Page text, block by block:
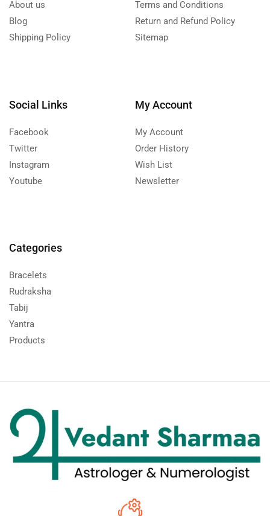
About us
Blog
Shipping Policy
Terms and Conditions
Return and Refund Policy
Sitemap
Social Links
Facebook
Twitter
Instagram
Youtube
My Account
My Account
Order History
Wish List
Newsletter
Categories
Bracelets
Rudraksha
Tabij
Yantra
Products